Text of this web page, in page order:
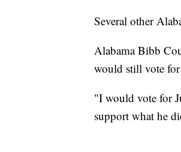
Several other
Alabama Bibb
would still vote
"I would vote for
support what he